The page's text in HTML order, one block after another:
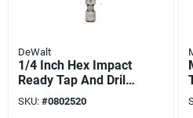
DeWalt
1/4 Inch Hex Impact
Ready Tap And Drill
Bit - Model
Dwadtqtr1420
SKU: #0802520